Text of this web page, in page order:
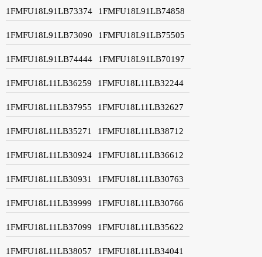
1FMFU18L91LB73374 1FMFU18L91LB74858
1FMFU18L91LB73090 1FMFU18L91LB75505
1FMFU18L91LB74444 1FMFU18L91LB70197
1FMFU18L11LB36259 1FMFU18L11LB32244
1FMFU18L11LB37955 1FMFU18L11LB32627
1FMFU18L11LB35271 1FMFU18L11LB38712
1FMFU18L11LB30924 1FMFU18L11LB36612
1FMFU18L11LB30931 1FMFU18L11LB30763
1FMFU18L11LB39999 1FMFU18L11LB30766
1FMFU18L11LB37099 1FMFU18L11LB35622
1FMFU18L11LB38057 1FMFU18L11LB34041